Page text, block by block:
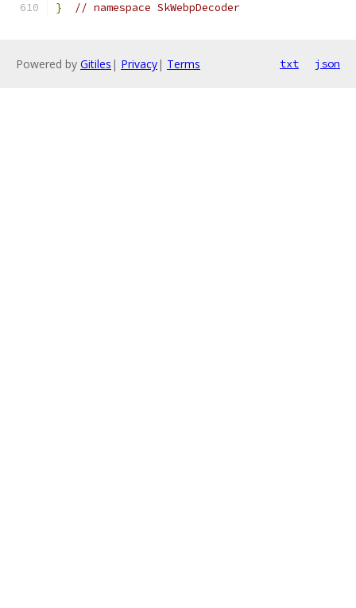
}
// namespace SkWebpDecoder
Powered by Gitiles | Privacy| Terms txt json